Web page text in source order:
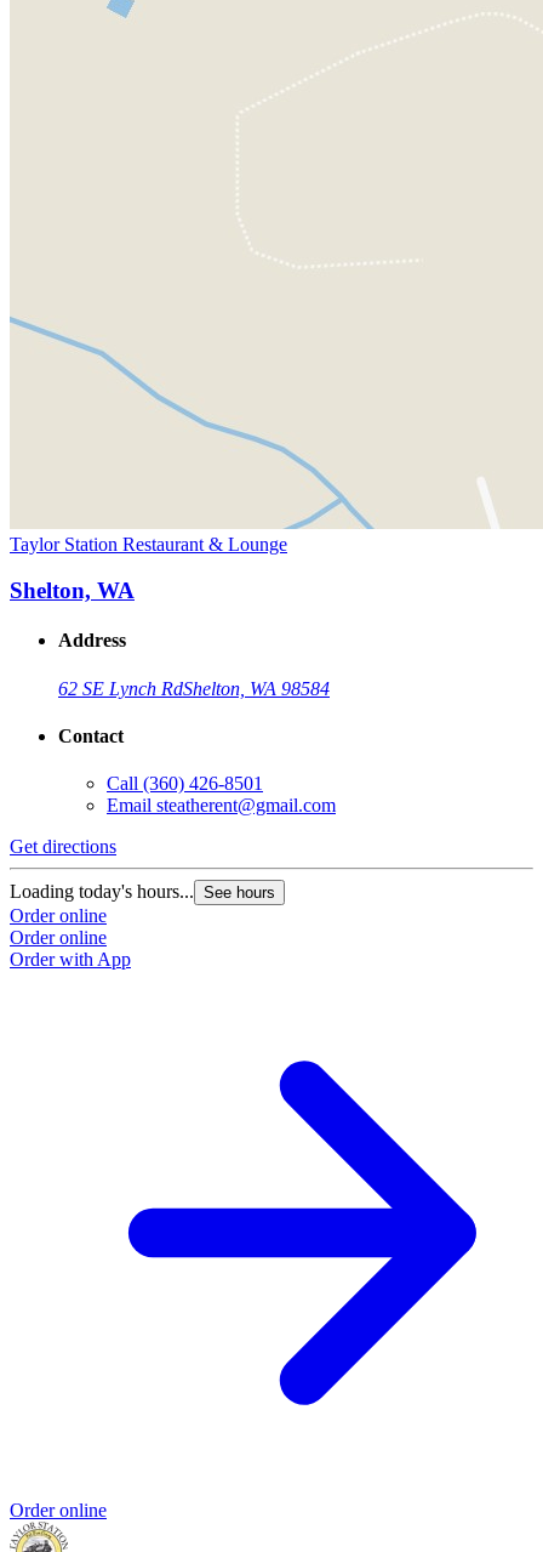
Taylor Station Restaurant & Lounge
Shelton, WA
Address
62 SE Lynch RdShelton, WA 98584
Contact
Call (360) 426-8501
Email steatherent@gmail.com
Get directions
Loading today's hours... See hours
Order online
Order online
Order with App
Order online